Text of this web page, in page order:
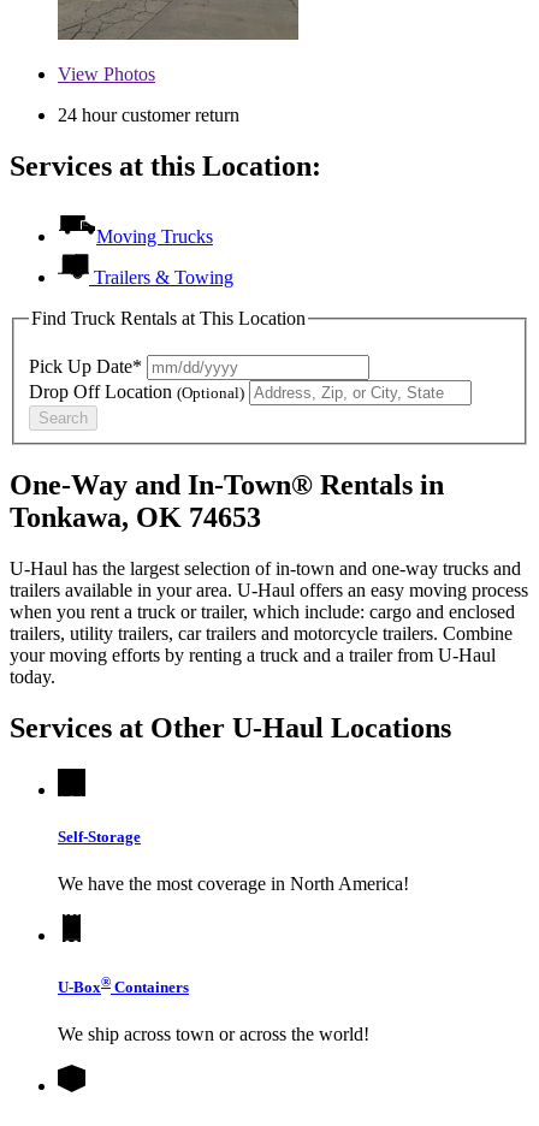
View Photos
24 hour customer return
Services at this Location:
Moving Trucks
Trailers & Towing
Find Truck Rentals at This Location
Pick Up Date*
Drop Off Location (Optional)
Search
One-Way and In-Town® Rentals in
Tonkawa, OK 74653
U-Haul has the largest selection of in-town and one-way trucks and
trailers available in your area. U-Haul offers an easy moving process
when you rent a truck or trailer, which include: cargo and enclosed
trailers, utility trailers, car trailers and motorcycle trailers. Combine
your moving efforts by renting a truck and a trailer from U-Haul
today.
Services at Other U-Haul Locations
Self-Storage
We have the most coverage in North America!
U-Box® Containers
We ship across town or across the world!